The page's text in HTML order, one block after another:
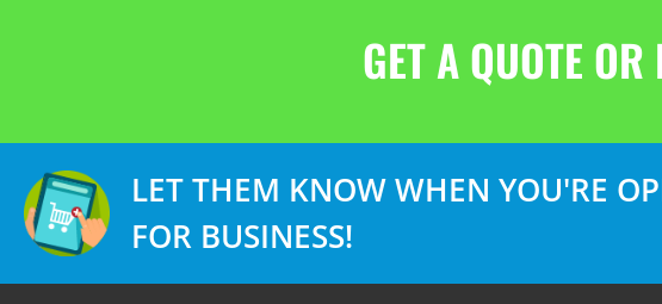
GET A QUOTE OR
LET THEM KNOW WHEN YOU'RE
FOR BUSINESS!